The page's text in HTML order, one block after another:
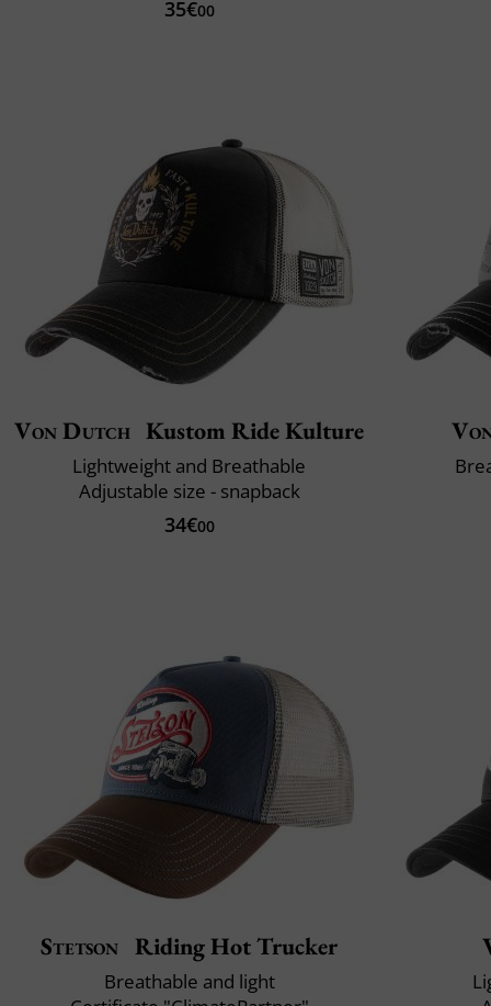
35€00
Von Dutch Kustom Ride Kulture
Lightweight and Breathable
Adjustable size - snapback
34€00
Stetson Riding Hot Trucker
Breathable and light